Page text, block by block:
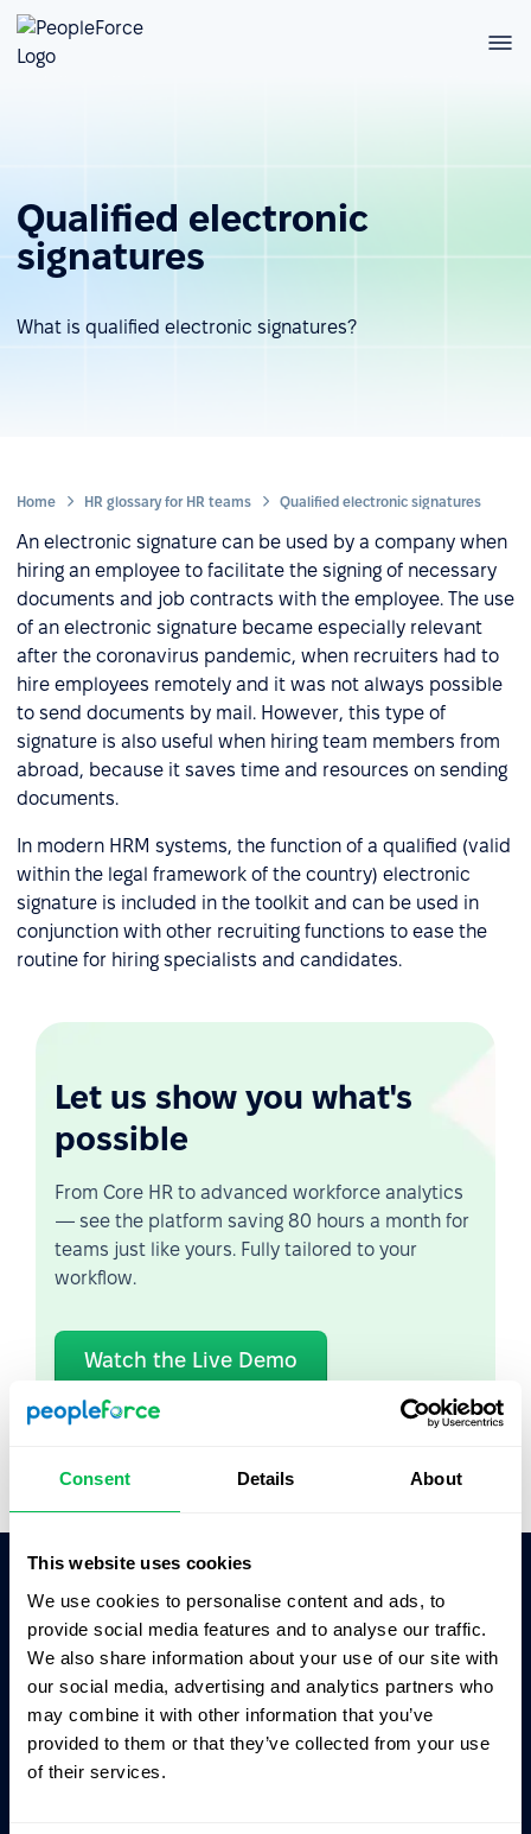
Consent Details About
This website uses cookies
We use cookies to personalise content and ads, to
provide social media features and to analyse our traffic.
We also share information about your use of our site with
our social media, advertising and analytics partners who
may combine it with other information that you’ve
provided to them or that they’ve collected from your use
of their services.
Qualified electronic
signatures
What is qualified electronic signatures?
Home HR glossary for HR teams Qualified electronic signatures
An electronic signature can be used by a company when
hiring an employee to facilitate the signing of necessary
documents and job contracts with the employee. The use
of an electronic signature became especially relevant
after the coronavirus pandemic, when recruiters had to
hire employees remotely and it was not always possible
to send documents by mail. However, this type of
signature is also useful when hiring team members from
abroad, because it saves time and resources on sending
documents.
In modern HRM systems, the function of a qualified (valid
within the legal framework of the country) electronic
signature is included in the toolkit and can be used in
conjunction with other recruiting functions to ease the
routine for hiring specialists and candidates.
Let us show you what's
possible
From Core HR to advanced workforce analytics
— see the platform saving 80 hours a month for
teams just like yours. Fully tailored to your
workflow.
Watch the Live Demo
Video Overview
Ask AI for the summary of PeopleForce:
Perplexity
Business driven. People focused.